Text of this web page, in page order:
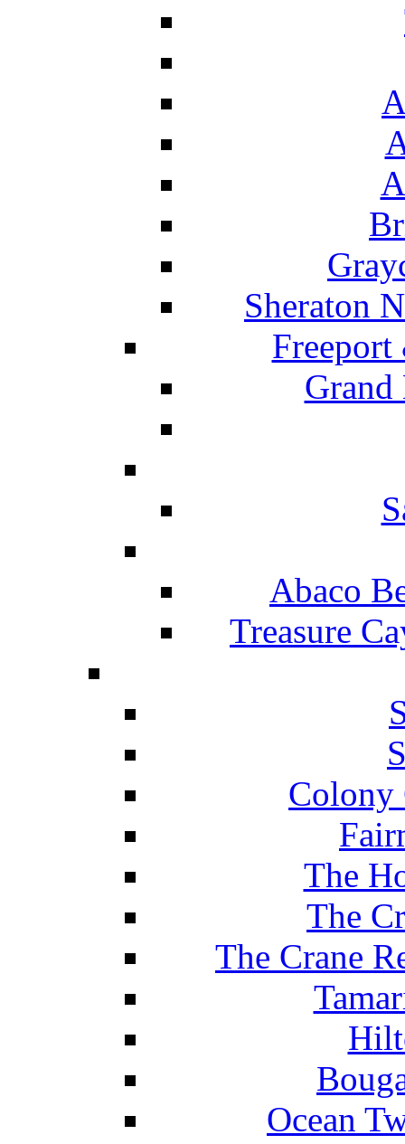
Sheraton
Freeport
Grand
Abaco
Treasure
Colony
The
The
The Crane
Ocean